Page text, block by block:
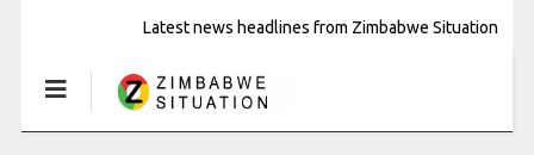
Latest news headlines from Zimbabwe Situation